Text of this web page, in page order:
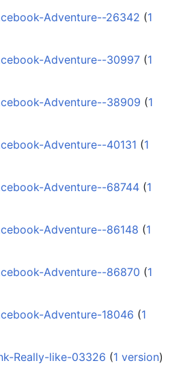
Adventure--26342 ‏‎ (1
Adventure--30997 ‏‎ (1
Adventure--38909 ‏‎ (1
Adventure--40131 ‏‎ (1
Adventure--68744 ‏‎ (1
Adventure--86148 ‏‎ (1
Adventure--86870 ‏‎ (1
Adventure-18046 ‏‎ (1
Really-like-03326 ‏‎ (1 version)